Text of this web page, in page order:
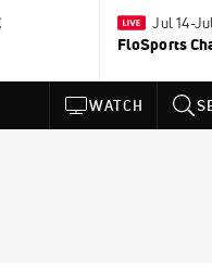
Jul 14-
FloSports
WATCH